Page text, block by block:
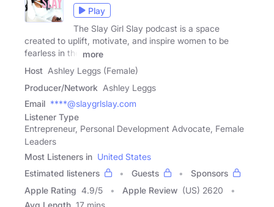
Play
The Slay Girl Slay podcast is a space
created to uplift, motivate, and inspire women to be
fearless in the
more
Host Ashley Leggs (Female)
Producer/Network Ashley Leggs
Email ****@slaygrlslay.com
Listener Type
Entrepreneur, Personal Development Advocate, Female
Leaders
Most Listeners in United States
Estimated listeners
Guests
Sponsors
Apple Rating 4.9/5 Apple Review (US) 2620
Avg Length 17 mins